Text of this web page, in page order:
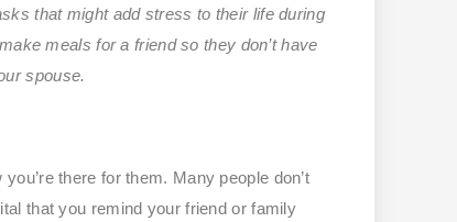
that might add stress to their life during
meals for a friend so they don’t have
spouse.
there for them. Many people don’t
that you remind your friend or family